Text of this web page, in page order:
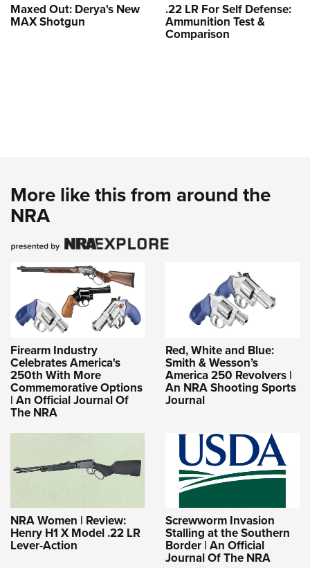
Maxed Out: Derya's New
MAX Shotgun
.22 LR For Self Defense:
Ammunition Test &
Comparison
More like this from around the
NRA
Firearm Industry
Celebrates America's
250th With More
Commemorative Options
| An Official Journal Of
The NRA
Red, White and Blue:
Smith & Wesson’s
America 250 Revolvers |
An NRA Shooting Sports
Journal
NRA Women | Review:
Henry H1 X Model .22 LR
Lever-Action
Screwworm Invasion
Stalling at the Southern
Border | An Official
Journal Of The NRA